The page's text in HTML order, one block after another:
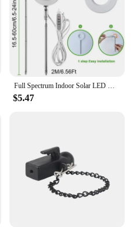
these massage tools will
your customers'
and performance.
Full Spectrum Indoor Solar LED Growth Light, Four Gear Dimming, Fleshy Viridiplantae, Flower Floor Telescopic Fill Light
$5.47